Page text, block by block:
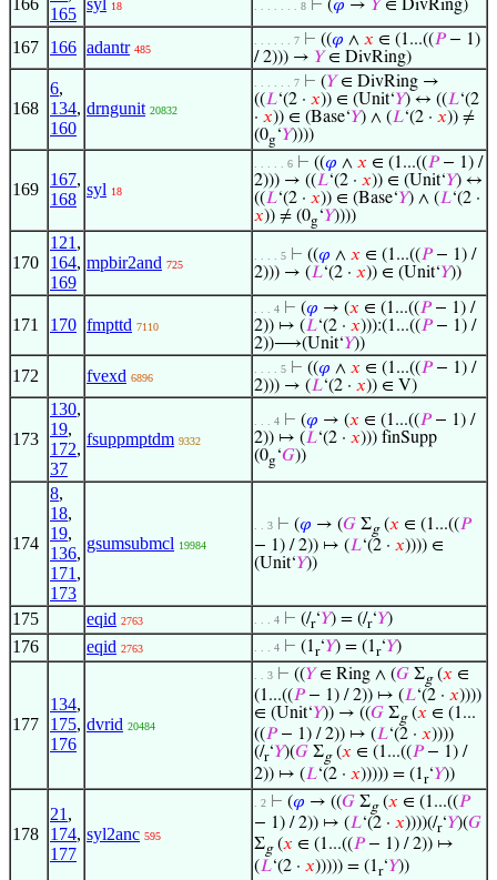
166
165
syl 18 . . . . . . . 8 ⊢ (𝜑 → 𝑌∈ DivRing)
167 166 adantr 485
. . . . . . 7 ⊢ ((𝜑 ∧ 𝑥 ∈ (1...((𝑃− 1)
/ 2))) → 𝑌∈ DivRing)
168
6,
134,
160
drngunit 20832
. . . . . . 7 ⊢ (𝑌∈ DivRing →
((𝐿‘(2 · 𝑥)) ∈ (Unit‘𝑌) ↔ ((𝐿‘(2
· 𝑥)) ∈ (Base‘𝑌) ∧ (𝐿‘(2 · 𝑥)) ≠
(0g‘𝑌))))
169
167,
168
syl 18
. . . . . 6 ⊢ ((𝜑 ∧ 𝑥 ∈ (1...((𝑃− 1) /
2))) → ((𝐿‘(2 · 𝑥)) ∈ (Unit‘𝑌) ↔
((𝐿‘(2 · 𝑥)) ∈ (Base‘𝑌) ∧ (𝐿‘(2 ·
𝑥)) ≠ (0g‘𝑌))))
170
121 ,
164,
169
mpbir2and 725
. . . . 5 ⊢ ((𝜑 ∧ 𝑥 ∈ (1...((𝑃− 1) /
2))) → (𝐿‘(2 · 𝑥)) ∈ (Unit‘𝑌))
171 170 fmpttd 7110
. . . 4 ⊢ (𝜑 → (𝑥 ∈ (1...((𝑃− 1) /
2)) ↦ (𝐿‘(2 · 𝑥))):(1...((𝑃− 1) /
2))⟶(Unit‘𝑌))
172 fvexd 6896
. . . . 5 ⊢ ((𝜑 ∧ 𝑥 ∈ (1...((𝑃− 1) /
2))) → (𝐿‘(2 · 𝑥)) ∈ V)
173
130,
19,
172,
37
fsuppmptdm 9332
. . . 4 ⊢ (𝜑 → (𝑥 ∈ (1...((𝑃− 1) /
2)) ↦ (𝐿‘(2 · 𝑥))) finSupp
(0g‘𝐺))
174
8,
18,
19,
136,
171 ,
173
gsumsubmcl 19984
. . 3 ⊢ (𝜑 → (𝐺 Σg(𝑥 ∈ (1...((𝑃
− 1) / 2)) ↦ (𝐿‘(2 · 𝑥)))) ∈
(Unit‘𝑌))
175 eqid 2763 . . . 4 ⊢ (/r‘𝑌) = (/r‘𝑌)
176 eqid 2763 . . . 4 ⊢ (1r‘𝑌) = (1r‘𝑌)
177
134,
175,
176
dvrid 20484
. . 3 ⊢ ((𝑌∈ Ring ∧ (𝐺 Σg(𝑥 ∈
(1...((𝑃− 1) / 2)) ↦ (𝐿‘(2 · 𝑥))))
∈ (Unit‘𝑌)) → ((𝐺 Σg(𝑥 ∈ (1...
((𝑃− 1) / 2)) ↦ (𝐿‘(2 · 𝑥))))
(/r‘𝑌)(𝐺 Σg(𝑥 ∈ (1...((𝑃− 1) /
2)) ↦ (𝐿‘(2 · 𝑥))))) = (1r‘𝑌))
178
21 ,
174,
177
syl2anc 595
. 2 ⊢ (𝜑 → ((𝐺 Σg(𝑥 ∈ (1...((𝑃
− 1) / 2)) ↦ (𝐿‘(2 · 𝑥))))(/r‘𝑌)(𝐺
Σg(𝑥 ∈ (1...((𝑃− 1) / 2)) ↦
(𝐿‘(2 · 𝑥))))) = (1r‘𝑌))